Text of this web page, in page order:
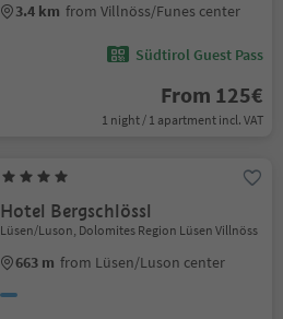
3.4 km from Villnöss/Funes center
Südtirol Guest Pass
From 125€
1 night / 1 apartment incl. VAT
Hotel Bergschlössl
Lüsen/Luson, Dolomites Region Lüsen Villnöss
663 m from Lüsen/Luson center